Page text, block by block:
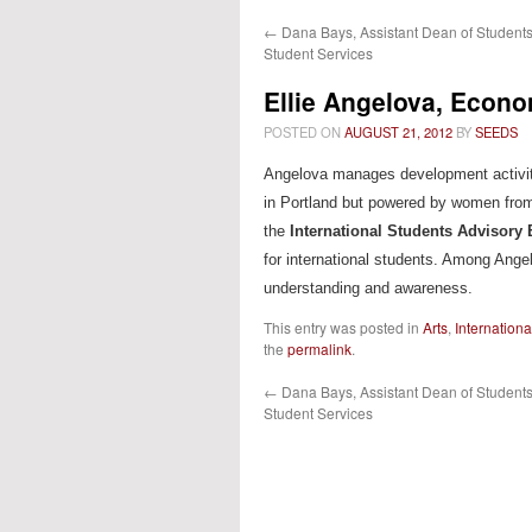
content
← Dana Bays, Assistant Dean of
Student Services
Ellie Angelova,
POSTED ON AUGUST 21, 2012 BYSEEDS
Angelova manages development
in Portland but powered by women
the International Students Advisory
for international students. Among
understanding and awareness.
This entry was posted in Arts,
the permalink.
← Dana Bays, Assistant Dean of
Student Services